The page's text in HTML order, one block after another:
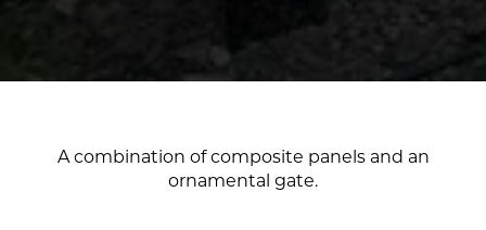
A combination of composite panels and an
ornamental gate.